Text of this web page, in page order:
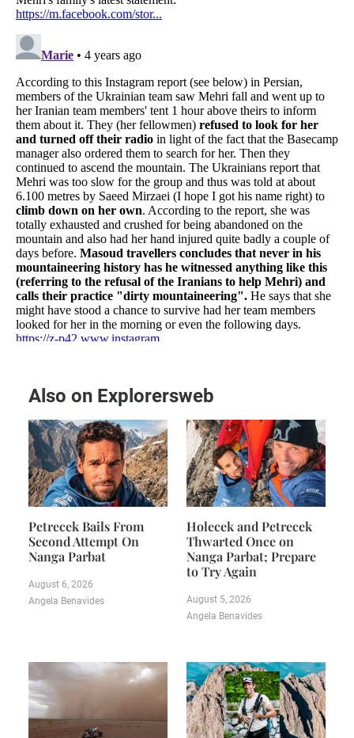
Also on Explorersweb
Petrecek Bails From
Second Attempt On
Nanga Parbat
August 6, 2026
Angela Benavides
Holecek and Petrecek
Thwarted Once on
Nanga Parbat; Prepare
to Try Again
August 5, 2026
Angela Benavides